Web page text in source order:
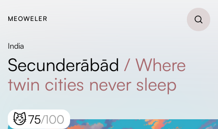
MEOWELER
India
Secunderābād / Where
twin cities never sleep
😼75/100